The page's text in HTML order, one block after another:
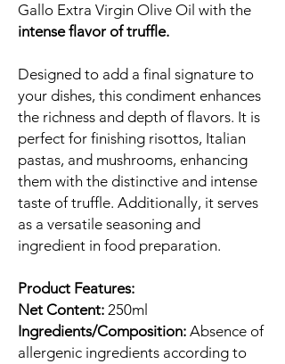
Gallo Extra Virgin Olive Oil with the
intense flavor of truffle.
Designed to add a final signature to
your dishes, this condiment enhances
the richness and depth of flavors. It is
perfect for finishing risottos, Italian
pastas, and mushrooms, enhancing
them with the distinctive and intense
taste of truffle. Additionally, it serves
as a versatile seasoning and
ingredient in food preparation.
Product Features:
Net Content: 250ml
Ingredients/Composition: Absence of
allergenic ingredients according to